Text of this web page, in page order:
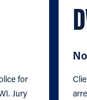
for
Jury